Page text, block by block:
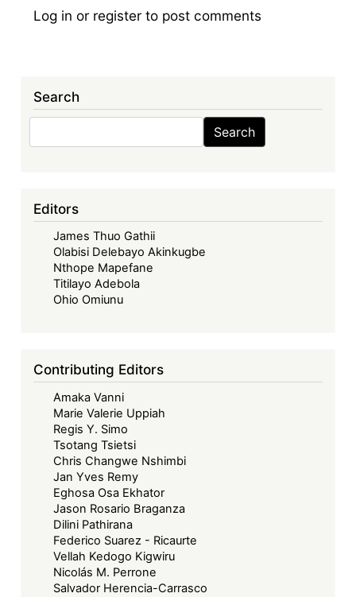
Log in or register to post comments
Search
Search
Editors
James Thuo Gathii
Olabisi Delebayo Akinkugbe
Nthope Mapefane
Titilayo Adebola
Ohio Omiunu
Contributing Editors
Amaka Vanni
Marie Valerie Uppiah
Regis Y. Simo
Tsotang Tsietsi
Chris Changwe Nshimbi
Jan Yves Remy
Eghosa Osa Ekhator
Jason Rosario Braganza
Dilini Pathirana
Federico Suarez - Ricaurte
Vellah Kedogo Kigwiru
Nicolás M. Perrone
Salvador Herencia-Carrasco